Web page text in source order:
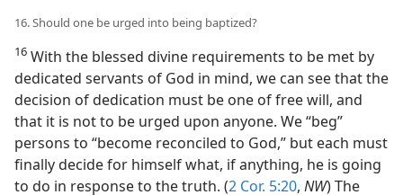
16. Should one be urged into being baptized?
16 With the blessed divine requirements to be met by
dedicated servants of God in mind, we can see that the
decision of dedication must be one of free will, and
that it is not to be urged upon anyone. We “beg”
persons to “become reconciled to God,” but each must
finally decide for himself what, if anything, he is going
to do in response to the truth. (2 Cor. 5:20, NW) The